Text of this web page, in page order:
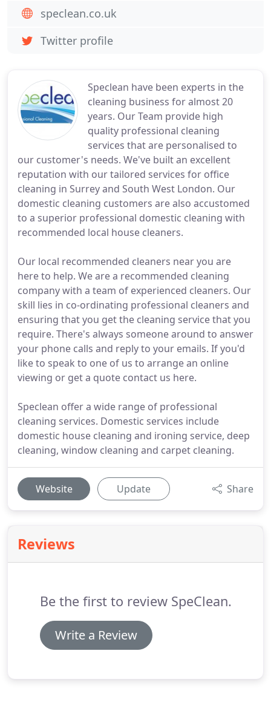
Speclean have been experts in the
cleaning business for almost 20
years. Our Team provide high
quality professional cleaning
services that are personalised to
our customer's needs. We've built an excellent
reputation with our tailored services for office
cleaning in Surrey and South West London. Our
domestic cleaning customers are also accustomed
to a superior professional domestic cleaning with
recommended local house cleaners.
Our local recommended cleaners near you are
here to help. We are a recommended cleaning
company with a team of experienced cleaners. Our
skill lies in co-ordinating professional cleaners and
ensuring that you get the cleaning service that you
require. There's always someone around to answer
your phone calls and reply to your emails. If you'd
like to speak to one of us to arrange an online
viewing or get a quote contact us here.
Speclean offer a wide range of professional
cleaning services. Domestic services include
domestic house cleaning and ironing service, deep
cleaning, window cleaning and carpet cleaning.
Website Update Share
Reviews
Be the first to review SpeClean.
Write a Review
speclean.co.uk
Twitter profile